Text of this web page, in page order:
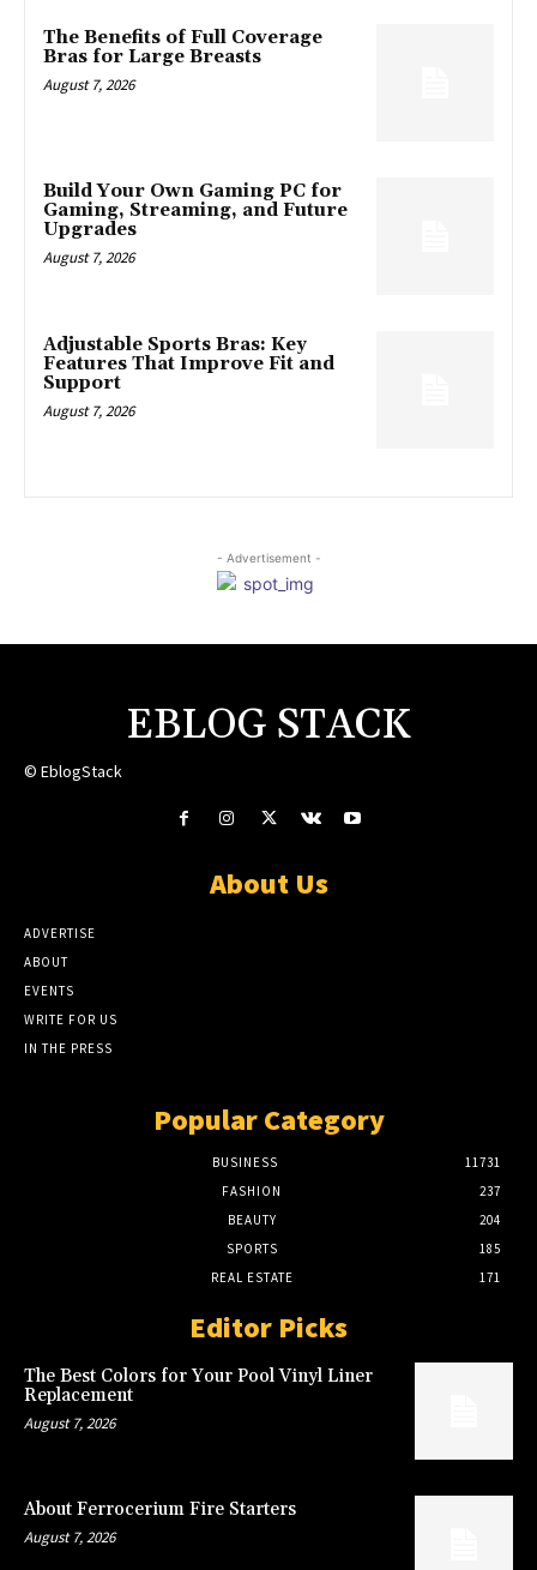
The Benefits of Full Coverage
Bras for Large Breasts
August 7, 2026
Build Your Own Gaming PC for
Gaming, Streaming, and Future
Upgrades
August 7, 2026
Adjustable Sports Bras: Key
Features That Improve Fit and
Support
August 7, 2026
- Advertisement -
EBLOG STACK
© EblogStack
About Us
ADVERTISE
ABOUT
EVENTS
WRITE FOR US
IN THE PRESS
Popular Category
BUSINESS
11731
FASHION
237
BEAUTY
204
SPORTS
185
REAL ESTATE
171
Editor Picks
The Best Colors for Your Pool Vinyl Liner
Replacement
August 7, 2026
About Ferrocerium Fire Starters
August 7, 2026